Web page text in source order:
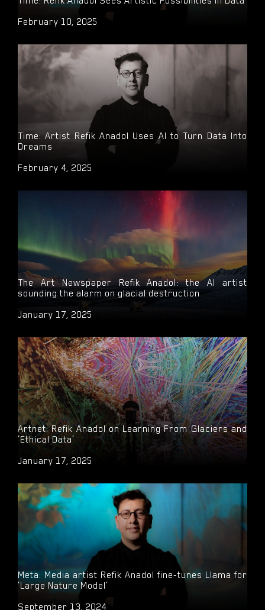
February 10, 2025
Time: Artist Refik Anadol Uses AI to Turn Data Into
Dreams
February 4, 2025
The Art Newspaper Refik Anadol: the AI artist
sounding the alarm on glacial destruction
January 17, 2025
Artnet: Refik Anadol on Learning From Glaciers and
‘Ethical Data’
January 17, 2025
Meta: Media artist Refik Anadol fine-tunes Llama for
‘Large Nature Model’
September 13, 2024